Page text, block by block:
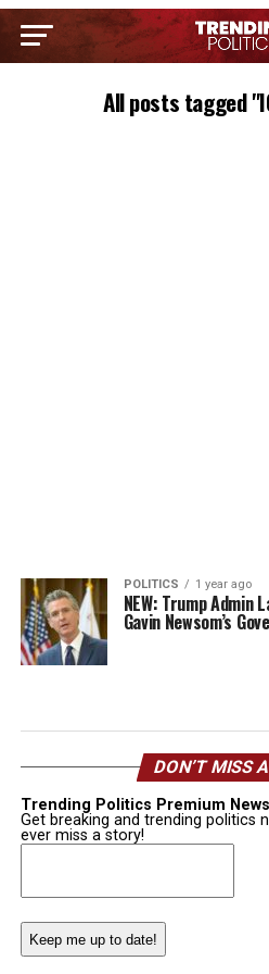
All posts tagged
POLITICS 1 year ago
NEW: Trump
Gavin Newsom’s
DON’T MISS
Trending Politics Premium
Get breaking and trending politics
ever miss a story!
Email